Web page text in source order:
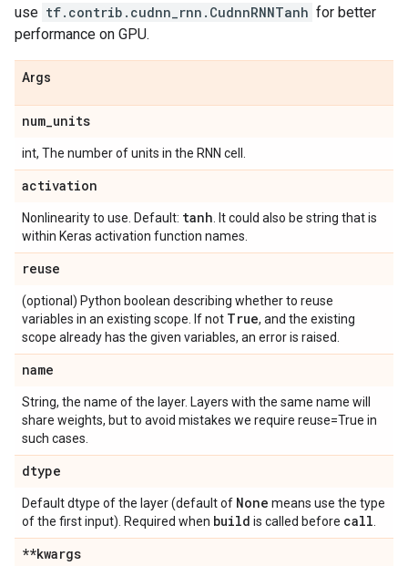
use tf.contrib.cudnn_rnn.CudnnRNNTanh for better
performance on GPU.
Args
num_units
int, The number of units in the RNN cell.
activation
Nonlinearity to use. Default: tanh . It could also be string that is
within Keras activation function names.
reuse
(optional) Python boolean describing whether to reuse
variables in an existing scope. If not True, and the existing
scope already has the given variables, an error is raised.
name
String, the name of the layer. Layers with the same name will
share weights, but to avoid mistakes we require reuse=True in
such cases.
dtype
Default dtype of the layer (default of None means use the type
of the first input). Required when build is called before call
**kwargs